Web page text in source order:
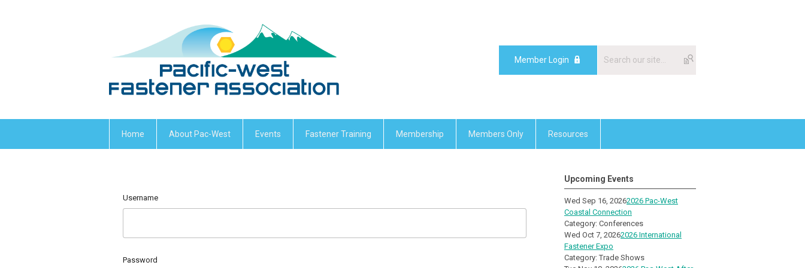
Member Login
Home About Pac-West Events Fastener Training Membership Members Only Resources
Username
Password
Upcoming Events
Wed Sep 16, 20262026 Pac-West
Coastal Connection
Category: Conferences
Wed Oct 7, 20262026 International
Fastener Expo
Category: Trade Shows